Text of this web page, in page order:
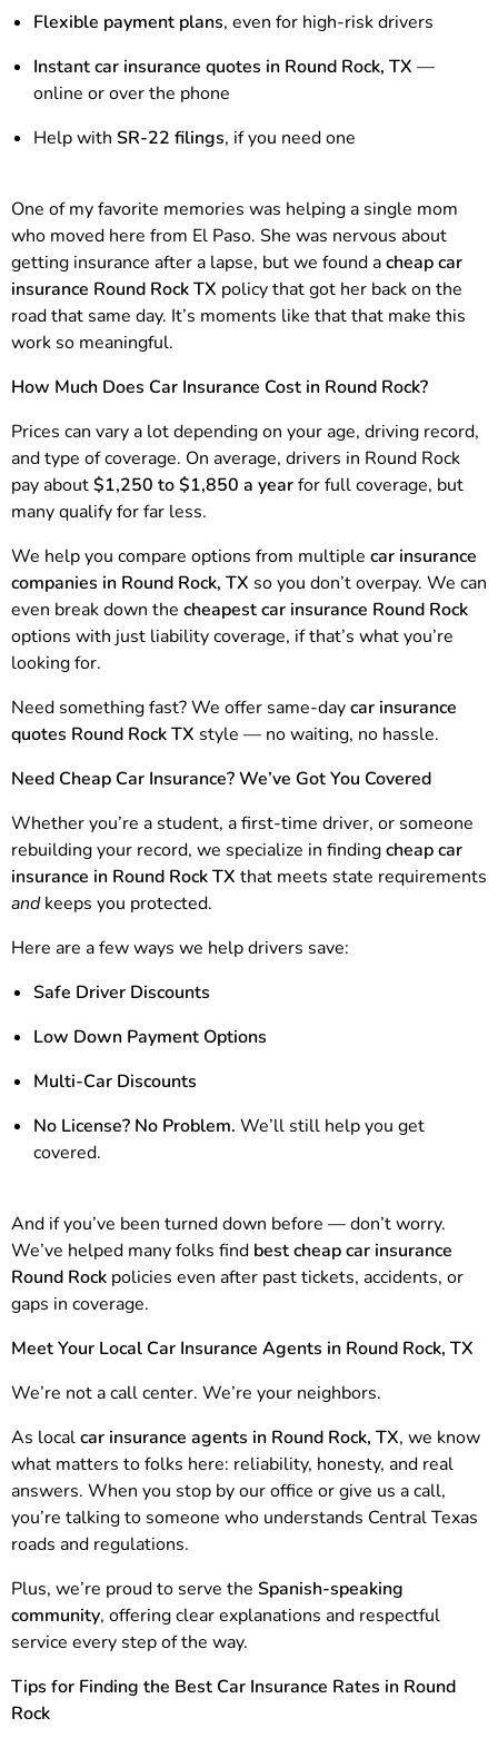
Flexible payment plans, even for high-risk drivers
Instant car insurance quotes in Round Rock, TX —
online or over the phone
Help with SR-22 filings, if you need one
One of my favorite memories was helping a single mom
who moved here from El Paso. She was nervous about
getting insurance after a lapse, but we found acheap car
insurance Round Rock TX policy that got her back on the
road that same day. It’s moments like that that make this
work so meaningful.
How Much Does Car Insurance Cost in Round Rock?
Prices can vary a lot depending on your age, driving record,
and type of coverage. On average, drivers in Round Rock
pay about$1,250 to $1,850 a yearfor full coverage, but
many qualify for far less.
We help you compare options from multiple car insurance
companies in Round Rock, TX so you don’t overpay. We can
even break down the cheapest car insurance Round Rock
options with just liability coverage, if that’s what you’re
looking for.
Need something fast? We offer same-daycar insurance
quotes Round Rock TX style — no waiting, no hassle.
Need Cheap Car Insurance? We’ve Got You Covered
Whether you’re a student, a first-time driver, or someone
rebuilding your record, we specialize in findingcheap car
insurance in Round Rock TX that meets state requirements
andkeeps you protected.
Here are a few ways we help drivers save:
Safe Driver Discounts
Low Down Payment Options
Multi-Car Discounts
No License? No Problem. We’ll still help you get
covered.
And if you’ve been turned down before — don’t worry.
We’ve helped many folks find best cheap car insurance
Round Rock policies even after past tickets, accidents, or
gaps in coverage.
Meet Your Local Car Insurance Agents in Round Rock, TX
We’re not a call center. We’re your neighbors.
As localcar insurance agents in Round Rock, TX, we know
what matters to folks here: reliability, honesty, and real
answers. When you stop by our office or give us a call,
you’re talking to someone who understands Central Texas
roads and regulations.
Plus, we’re proud to serve the Spanish-speaking
community, offering clear explanations and respectful
service every step of the way.
Tips for Finding the Best Car Insurance Rates in Round
Rock